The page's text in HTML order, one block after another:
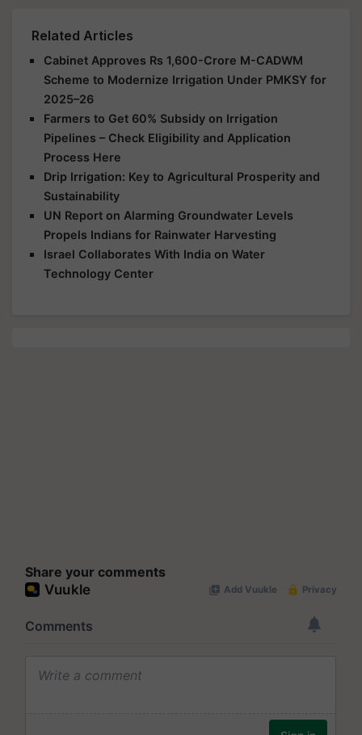
Related Articles
Cabinet Approves Rs 1,600-Crore M-CADWM
Scheme to Modernize Irrigation Under PMKSY for
2025–26
Farmers to Get 60% Subsidy on Irrigation
Pipelines – Check Eligibility and Application
Process Here
Drip Irrigation: Key to Agricultural Prosperity and
Sustainability
UN Report on Alarming Groundwater Levels
Propels Indians for Rainwater Harvesting
Israel Collaborates With India on Water
Technology Center
Share your comments